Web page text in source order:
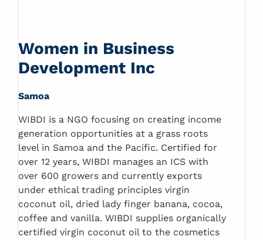
Women in Business
Development Inc
Samoa
WIBDI is a NGO focusing on creating income
generation opportunities at a grass roots
level in Samoa and the Pacific. Certified for
over 12 years, WIBDI manages an ICS with
over 600 growers and currently exports
under ethical trading principles virgin
coconut oil, dried lady finger banana, cocoa,
coffee and vanilla. WIBDI supplies organically
certified virgin coconut oil to the cosmetics